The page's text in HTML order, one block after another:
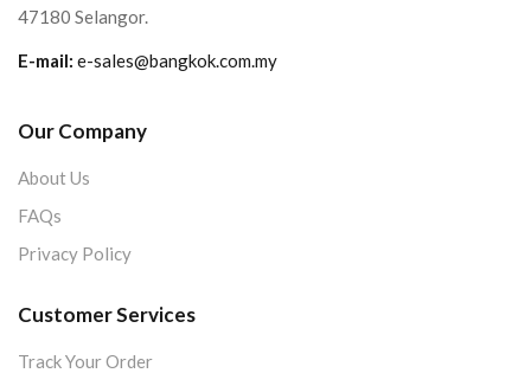
47180 Selangor.
E-mail: e-sales@bangkok.com.my
Our Company
About Us
FAQs
Privacy Policy
Customer Services
Track Your Order